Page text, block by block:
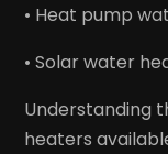
• Heat pump
• Solar water
Understanding
heaters